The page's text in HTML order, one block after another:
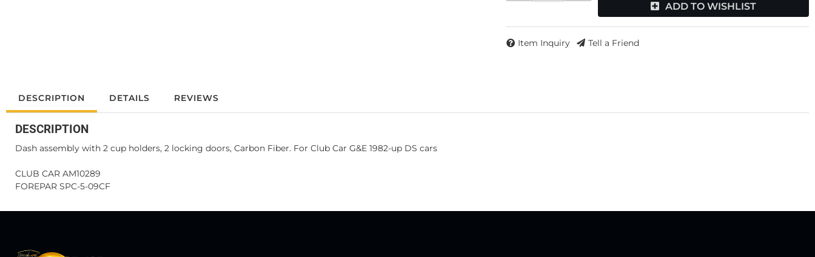
ADD TO WISHLIST
Item Inquiry Tell a Friend
DESCRIPTION DETAILS REVIEWS
DESCRIPTION
Dash assembly with 2 cup holders, 2 locking doors, Carbon Fiber. For Club Car G&E 1982-up DS cars
CLUB CAR AM10289
FOREPAR SPC-5-09CF